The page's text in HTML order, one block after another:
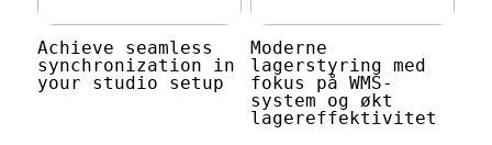
Achieve seamless
synchronization in
your studio setup
Moderne
lagerstyring med
fokus på WMS-
system og økt
lagereffektivitet